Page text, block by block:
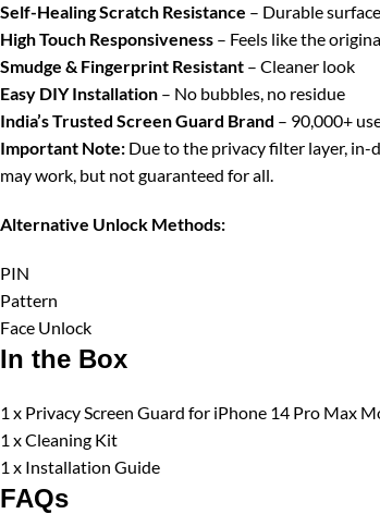
Self-Healing Scratch Resistance – Durable surface
High Touch Responsiveness – Feels like the
Smudge & Fingerprint Resistant – Cleaner look
Easy DIY Installation – No bubbles, no residue
India’s Trusted Screen Guard Brand – 90,000+
Important Note: Due to the privacy filter layer, in-
may work, but not guaranteed for all.
Alternative Unlock Methods:
PIN
Pattern
Face Unlock
In the Box
1 x Privacy Screen Guard for iPhone 14 Pro Max
1 x Cleaning Kit
1 x Installation Guide
FAQs